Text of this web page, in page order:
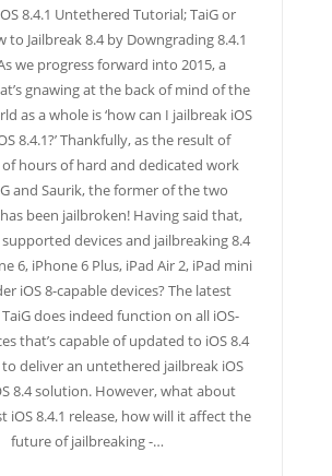
8.4.1 Untethered Tutorial; TaiG or
to Jailbreak 8.4 by Downgrading 8.4.1
we progress forward into 2015, a
gnawing at the back of mind of the
as a whole is ‘how can I jailbreak iOS
8.4.1?’ Thankfully, as the result of
hours of hard and dedicated work
and Saurik, the former of the two
been jailbroken! Having said that,
devices and jailbreaking 8.4
6, iPhone 6 Plus, iPad Air 2, iPad mini
iOS 8-capable devices? The latest
does indeed function on all iOS-
that’s capable of updated to iOS 8.4
to deliver an untethered jailbreak iOS
8.4 solution. However, what about
iOS 8.4.1 release, how will it affect the
future of jailbreaking -…